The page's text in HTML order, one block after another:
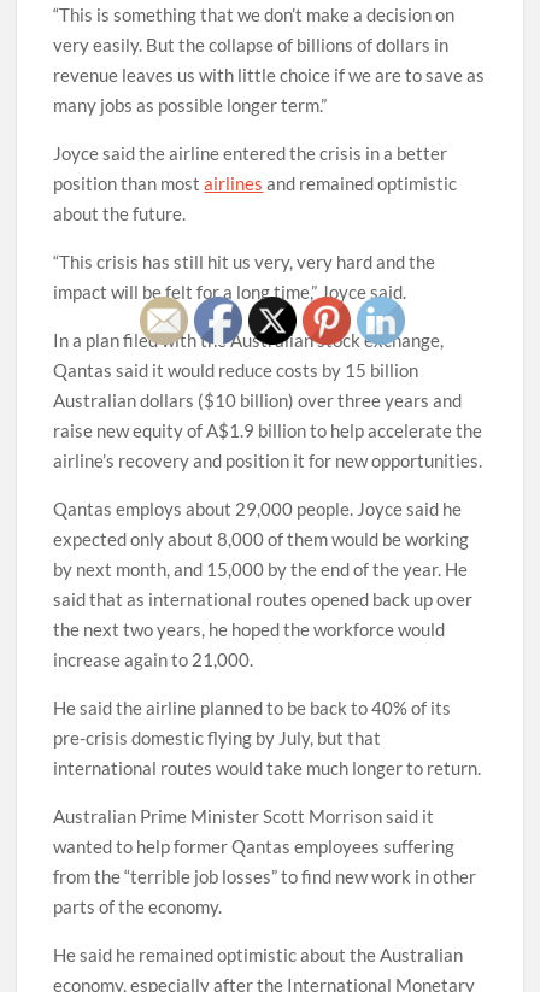
“This is something that we don’t make a decision on
very easily. But the collapse of billions of dollars in
revenue leaves us with little choice if we are to save as
many jobs as possible longer term.”
Joyce said the airline entered the crisis in a better
position than mostairlines and remained optimistic
about the future.
“This crisis has still hit us very, very hard and the
impact will be felt for a long time,” Joyce said.
In a plan filed with the Australian stock exchange,
Qantas said it would reduce costs by 15 billion
Australian dollars ($10 billion) over three years and
raise new equity of A$1.9 billion to help accelerate the
airline’s recovery and position it for new opportunities.
Qantas employs about 29,000 people. Joyce said he
expected only about 8,000 of them would be working
by next month, and 15,000 by the end of the year. He
said that as international routes opened back up over
the next two years, he hoped the workforce would
increase again to 21,000.
He said the airline planned to be back to 40% of its
pre-crisis domestic flying by July, but that
international routes would take much longer to return.
Australian Prime Minister Scott Morrison said it
wanted to help former Qantas employees suffering
from the “terrible job losses” to find new work in other
parts of the economy.
He said he remained optimistic about the Australian
economy, especially after the International Monetary